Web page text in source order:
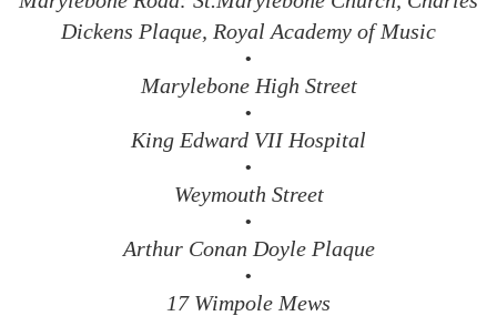
Dickens Plaque, Royal Academy of Music
•
Marylebone High Street
•
King Edward VII Hospital
•
Weymouth Street
•
Arthur Conan Doyle Plaque
•
17 Wimpole Mews